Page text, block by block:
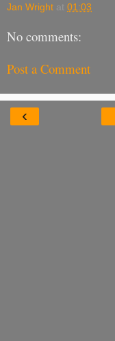
Jan Wright at 01:03
No comments:
Post a Comment
‹